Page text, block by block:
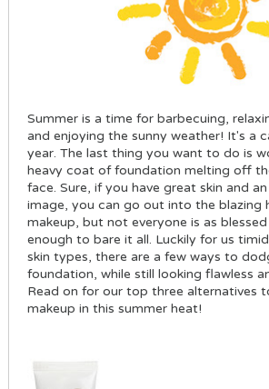
Summer is a time for barbecuing,
and enjoying the sunny weather! It's a
year. The last thing you want to do is
heavy coat of foundation melting off
face. Sure, if you have great skin and
image, you can go out into the blazing
makeup, but not everyone is as
enough to bare it all. Luckily for us
skin types, there are a few ways to
foundation, while still looking flawless
Read on for our top three alternatives
makeup in this summer heat!